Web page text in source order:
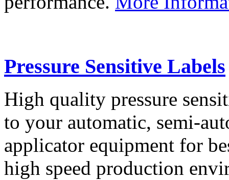
Pressure Sensitive Labels
High quality pressure
to your automatic, semi-
applicator equipment for
high speed production